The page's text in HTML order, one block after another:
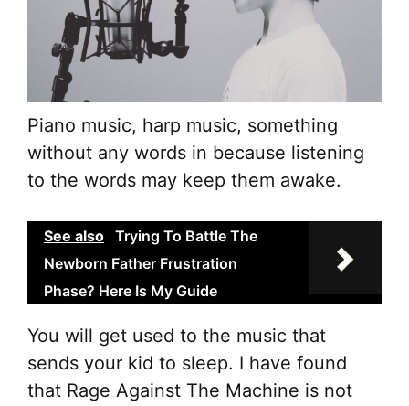
Piano music, harp music, something
without any words in because listening
to the words may keep them awake.
See also Trying To Battle The
Newborn Father Frustration
Phase? Here Is My Guide
You will get used to the music that
sends your kid to sleep. I have found
that Rage Against The Machine is not